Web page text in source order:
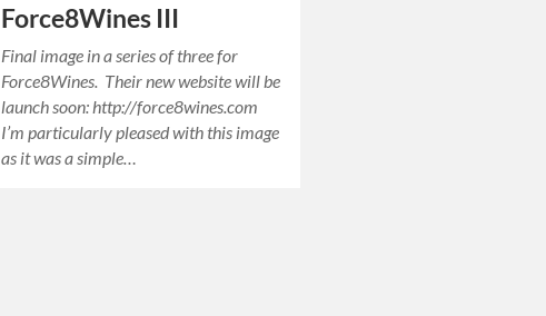
Force8Wines III
Final image in a series of three for
Force8Wines. Their new website will be
launch soon: http://force8wines.com
I’m particularly pleased with this image
as it was a simple…